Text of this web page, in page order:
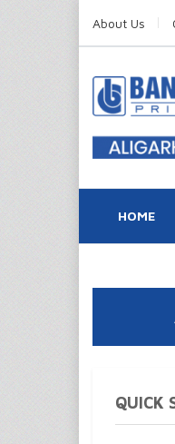
About Us
HOME
QUICK